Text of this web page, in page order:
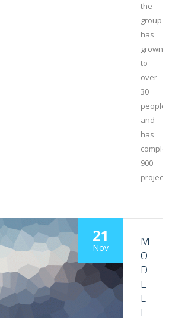
the
group
has
grown
to
over
30
people
and
has
900
projects
21
Nov
M
O
D
E
L
I